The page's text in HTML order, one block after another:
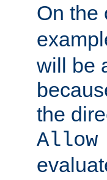
On the
will be
the
Allow